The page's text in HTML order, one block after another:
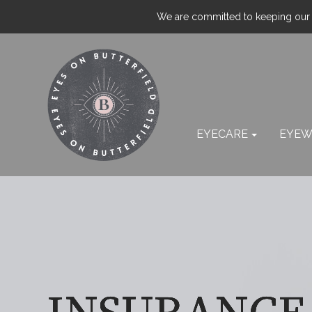
We are committed to keeping our
EYECARE